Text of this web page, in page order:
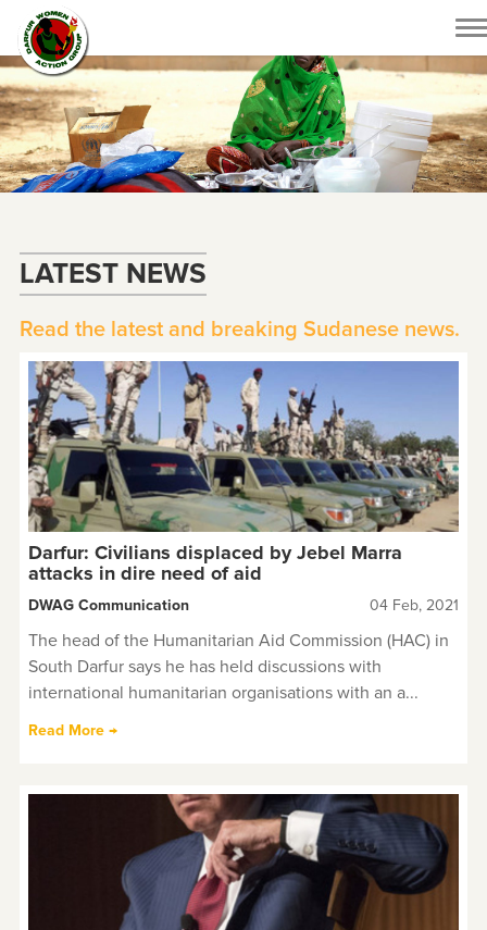
LATEST NEWS
Read the latest and breaking Sudanese news.
Darfur: Civilians displaced by Jebel Marra
attacks in dire need of aid
DWAG Communication 04 Feb, 2021
The head of the Humanitarian Aid Commission (HAC) in
South Darfur says he has held discussions with
international humanitarian organisations with an a...
Read More →